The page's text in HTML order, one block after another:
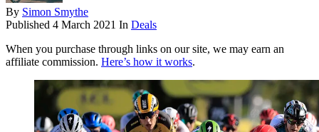
By Simon Smythe
Published 4 March 2021 In Deals
When you purchase through links on our site, we may earn an
affiliate commission. Here’s how it works.